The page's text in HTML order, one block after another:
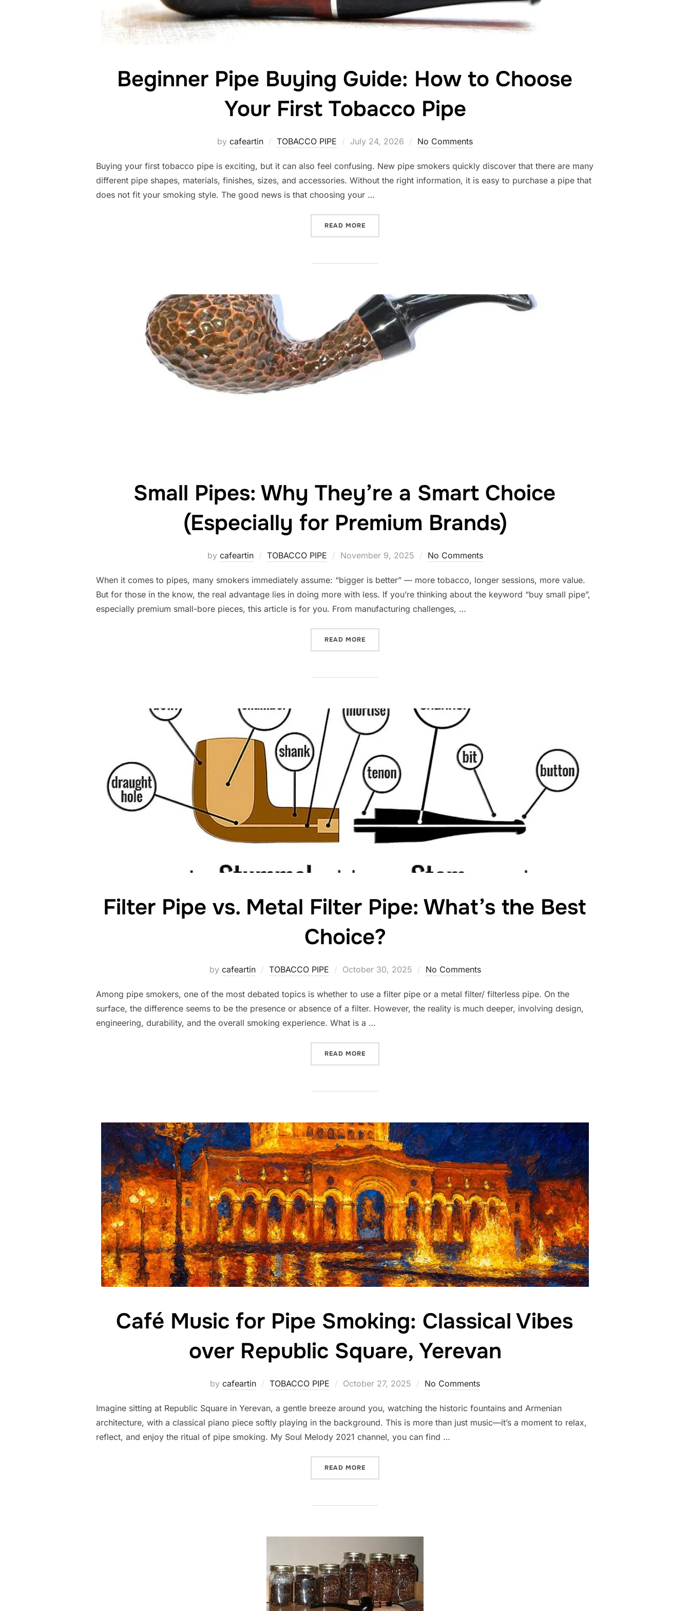
Beginner Pipe Buying Guide: How to Choose
Your First Tobacco Pipe
by cafeartin TOBACCO PIPE
Posted
July 24, 2026 No Comments
Buying your first tobacco pipe is exciting, but it can also feel confusing. New pipe smokers quickly discover that there are many
different pipe shapes, materials, finishes, sizes, and accessories. Without the right information, it is easy to purchase a pipe that
does not fit your smoking style. The good news is that choosing your …
READ MORE
Small Pipes: Why They’re a Smart Choice
(Especially for Premium Brands)
by cafeartin TOBACCO PIPE
Posted
November 9, 2025 No Comments
When it comes to pipes, many smokers immediately assume: “bigger is better” — more tobacco, longer sessions, more value.
But for those in the know, the real advantage lies in doing more with less. If you’re thinking about the keyword “buy small pipe”,
especially premium small-bore pieces, this article is for you. From manufacturing challenges, …
READ MORE
Filter Pipe vs. Metal Filter Pipe: What’s the Best
Choice?
by cafeartin TOBACCO PIPE
Posted
October 30, 2025 No Comments
Among pipe smokers, one of the most debated topics is whether to use a filter pipe or a metal filter/ filterless pipe. On the
surface, the difference seems to be the presence or absence of a filter. However, the reality is much deeper, involving design,
engineering, durability, and the overall smoking experience. What is a …
READ MORE
Café Music for Pipe Smoking: Classical Vibes
over Republic Square, Yerevan
by cafeartin TOBACCO PIPE
Posted
October 27, 2025 No Comments
Imagine sitting at Republic Square in Yerevan, a gentle breeze around you, watching the historic fountains and Armenian
architecture, with a classical piano piece softly playing in the background. This is more than just music—it’s a moment to relax,
reflect, and enjoy the ritual of pipe smoking. My Soul Melody 2021 channel, you can find …
READ MORE